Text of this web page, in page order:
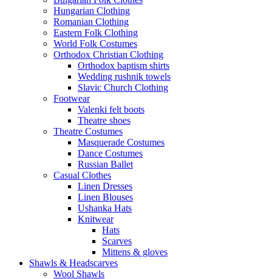
Hungarian Clothing
Romanian Clothing
Eastern Folk Clothing
World Folk Costumes
Orthodox Christian Clothing
Orthodox baptism shirts
Wedding rushnik towels
Slavic Church Clothing
Footwear
Valenki felt boots
Theatre shoes
Theatre Costumes
Masquerade Costumes
Dance Costumes
Russian Ballet
Casual Clothes
Linen Dresses
Linen Blouses
Ushanka Hats
Knitwear
Hats
Scarves
Mittens & gloves
Shawls & Headscarves
Wool Shawls